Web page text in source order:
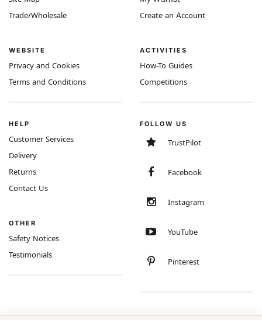
Trade/Wholesale
WEBSITE
Privacy and Cookies
Terms and Conditions
Create an Account
ACTIVITIES
How-To Guides
Competitions
HELP
Customer Services
Delivery
Returns
Contact Us
OTHER
Safety Notices
Testimonials
FOLLOW US
TrustPilot
Facebook
Instagram
YouTube
Pinterest